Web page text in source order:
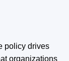
policy drives
organizations